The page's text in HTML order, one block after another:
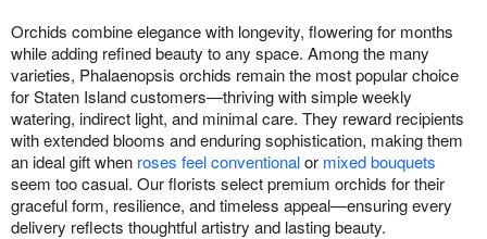
Orchids combine elegance with longevity, flowering for months
while adding refined beauty to any space. Among the many
varieties, Phalaenopsis orchids remain the most popular choice
for Staten Island customers—thriving with simple weekly
watering, indirect light, and minimal care. They reward recipients
with extended blooms and enduring sophistication, making them
an ideal gift when roses feel conventionalor mixed bouquets
seem too casual. Our florists select premium orchids for their
graceful form, resilience, and timeless appeal—ensuring every
delivery reflects thoughtful artistry and lasting beauty.